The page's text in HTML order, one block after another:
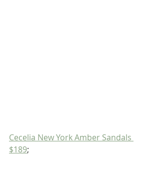
Cecelia New York Amber Sandals
$189;